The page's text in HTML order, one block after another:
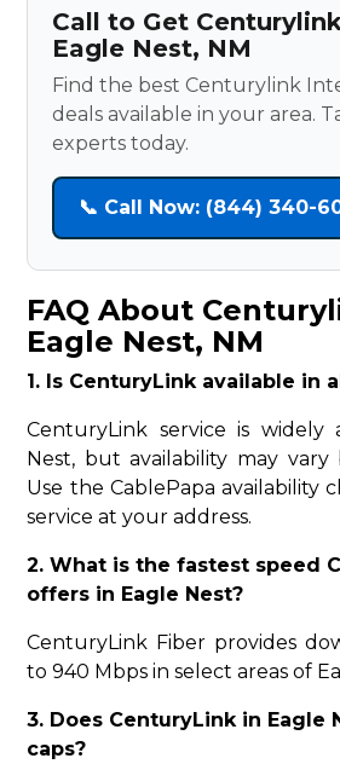
Call to Get
Eagle Nest, NM
Find the best Centurylink
deals available in your area.
experts today.
📞 Call Now: (844) 340-
FAQ About
Eagle Nest, NM
1. Is CenturyLink available in
CenturyLink service is widely
Nest, but availability may vary
Use the CablePapa availability
service at your address.
2. What is the fastest speed
offers in Eagle Nest?
CenturyLink Fiber provides
to 940 Mbps in select areas of
3. Does CenturyLink in Eagle
caps?